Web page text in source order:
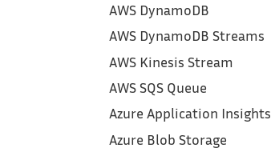
AWS DynamoDB
AWS DynamoDB Streams
AWS Kinesis Stream
AWS SQS Queue
Azure Application Insights
Azure Blob Storage